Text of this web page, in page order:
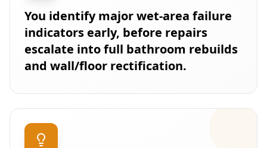
You identify major wet-area failure
indicators early, before repairs
escalate into full bathroom rebuilds
and wall/floor rectification.